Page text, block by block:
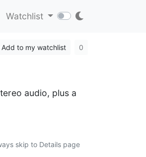
Watchlist
Add to my watchlist 0
audio, plus a
skip to Details page